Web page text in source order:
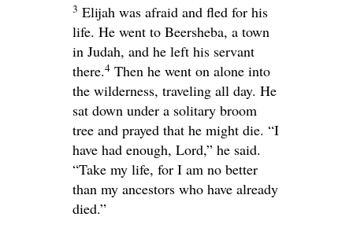
3 Elijah was afraid and fled for his
life. He went to Beersheba, a town
in Judah, and he left his servant
there.4 Then he went on alone into
the wilderness, traveling all day. He
sat down under a solitary broom
tree and prayed that he might die. “I
have had enough, Lord,” he said.
“Take my life, for I am no better
than my ancestors who have already
died.”